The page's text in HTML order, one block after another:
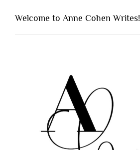
Welcome to Anne Cohen Writes!